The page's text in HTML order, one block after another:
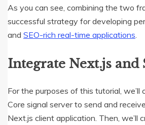
As you can see, combining the two
successful strategy for developing
and SEO-rich real-time applications
Integrate Next.js and
For the purposes of this tutorial, we’ll
Core signal server to send and
Next.js client application. Then, we’ll